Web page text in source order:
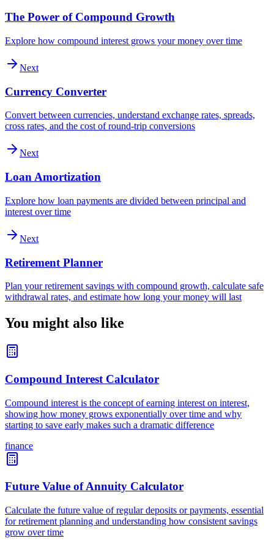
The Power of Compound Growth
Explore how compound interest grows your money over time
Next
Currency Converter
Convert between currencies, understand exchange rates, spreads,
cross rates, and the cost of round-trip conversions
Next
Loan Amortization
Explore how loan payments are divided between principal and
interest over time
Next
Retirement Planner
Plan your retirement savings with compound growth, calculate safe
withdrawal rates, and estimate how long your money will last
You might also like
Compound Interest Calculator
Compound interest is the concept of earning interest on interest,
showing how money grows exponentially over time and why
starting to save early makes such a dramatic difference
finance
Future Value of Annuity Calculator
Calculate the future value of regular deposits or payments, essential
for retirement planning and understanding how consistent savings
grow over time